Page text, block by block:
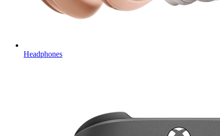
Headphones